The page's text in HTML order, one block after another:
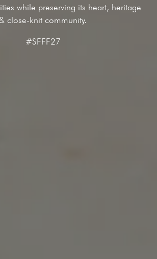
while preserving its heart, heritage
close-knit community.
#SFFF27